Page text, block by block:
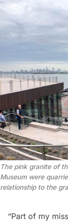
The pink granite of
Museum were
relationship to the
“Part of my